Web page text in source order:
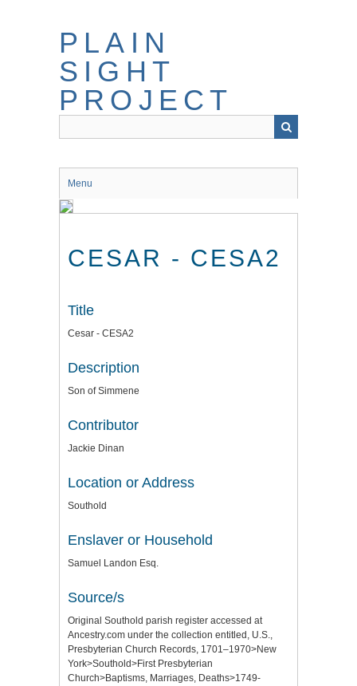
PLAIN
SIGHT
PROJECT
Menu
CESAR - CESA2
Title
Cesar - CESA2
Description
Son of Simmene
Contributor
Jackie Dinan
Location or Address
Southold
Enslaver or Household
Samuel Landon Esq.
Source/s
Original Southold parish register accessed at
Ancestry.com under the collection entitled, U.S.,
Presbyterian Church Records, 1701–1970>New
York>Southold>First Presbyterian
Church>Baptisms, Marriages, Deaths>1749-